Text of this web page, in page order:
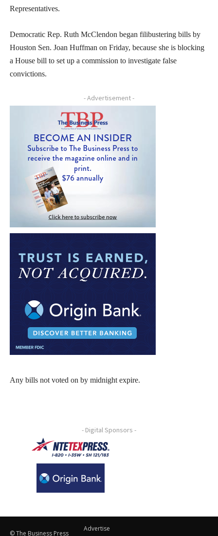
Representatives.
Democratic Rep. Ruth McClendon began filibustering bills by
Houston Sen. Joan Huffman on Friday, because she is blocking
a House bill to set up a commission to investigate false
convictions.
- Advertisement -
Any bills not voted on by midnight expire.
- Digital Sponsors -
© The Business Press
Advertise